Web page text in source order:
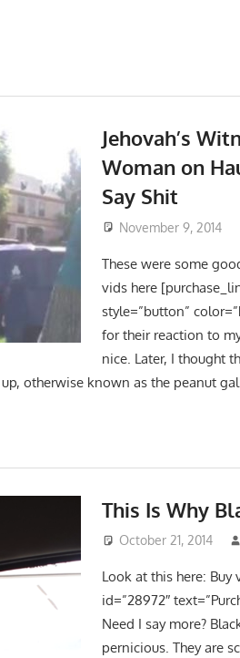
Jehovah’s
Woman on
Say Shit
November 9, 2014
These were some
vids here
style=”button”
for their reaction to
nice. Later, I thought
otherwise known as the peanut
This Is Why
October 21, 2014
Look at this here: Buy
id=”28972″
Need I say more?
pernicious. They are